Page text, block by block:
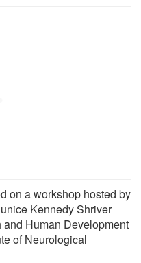
on a workshop hosted by
Kennedy Shriver
Human Development
of Neurological